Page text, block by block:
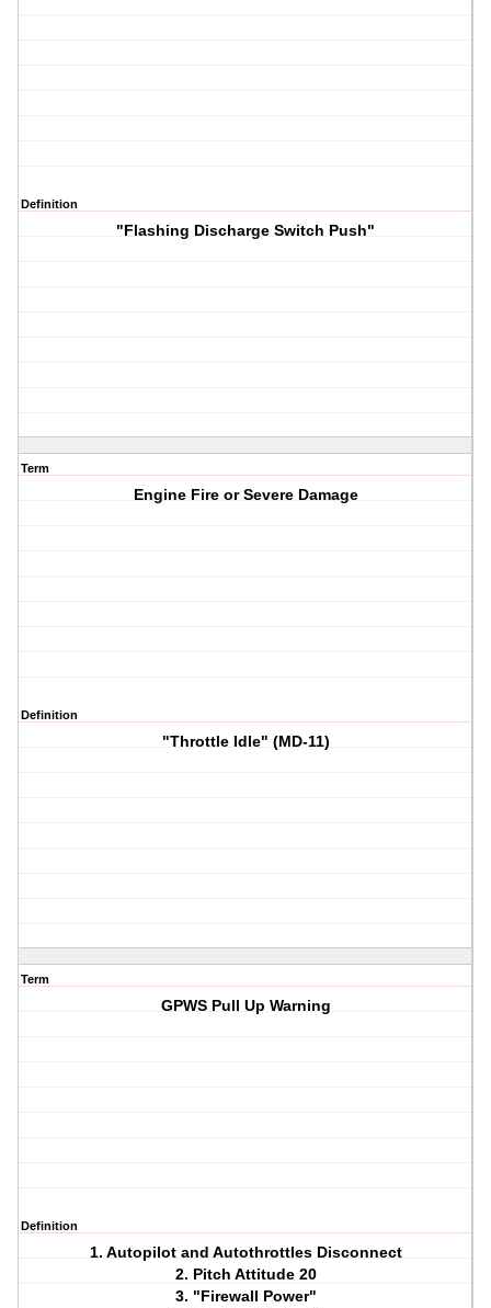
Definition
"Flashing Discharge Switch Push"
Term
Engine Fire or Severe Damage
Definition
"Throttle Idle" (MD-11)
Term
GPWS Pull Up Warning
Definition
1. Autopilot and Autothrottles Disconnect
2. Pitch Attitude 20
3. "Firewall Power"